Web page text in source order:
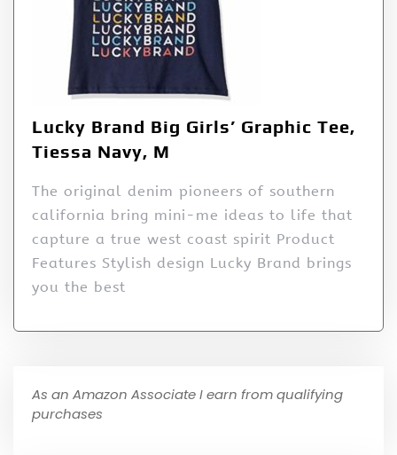
Lucky Brand Big Girls’ Graphic Tee,
Tiessa Navy, M
The original denim pioneers of southern
california bring mini-me ideas to life that
capture a true west coast spirit Product
Features Stylish design Lucky Brand brings
you the best
As an Amazon Associate I earn from qualifying
purchases